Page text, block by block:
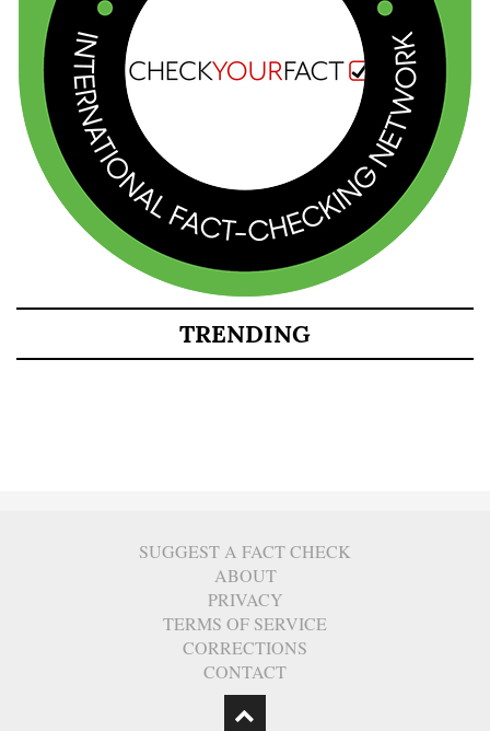
TRENDING
SUGGEST A FACT CHECK
ABOUT
PRIVACY
TERMS OF SERVICE
CORRECTIONS
CONTACT